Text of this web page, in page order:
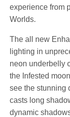
experience from
Worlds.
The all new
lighting in
neon underbelly
the Infested
see the stunning
casts long
dynamic